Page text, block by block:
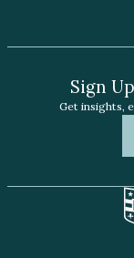
Sign
Get insights,